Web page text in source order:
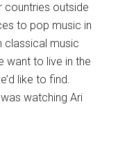
countries outside
to pop music in
classical music
want to live in the
like to find.
watching Ari